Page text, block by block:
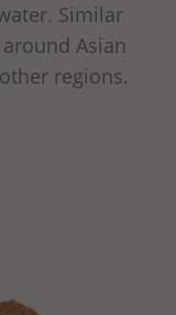
Similar
Asian
regions.